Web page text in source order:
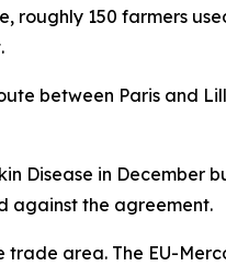
roughly 150 farmers
between Paris and
Disease in December
against the agreement.
area. The EU-